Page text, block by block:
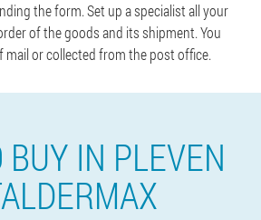
the form. Set up a specialist all your
of the goods and its shipment. You
mail or collected from the post office.
BUY IN PLEVEN